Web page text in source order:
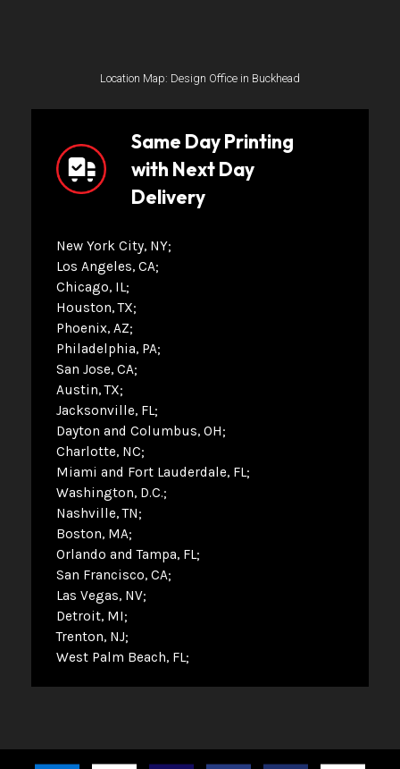
Location Map: Design Office in Buckhead
Same Day Printing
with Next Day
Delivery
New York City, NY
Los Angeles, CA
Chicago, IL
Houston, TX
Phoenix, AZ
Philadelphia, PA
San Jose, CA
Austin, TX
Jacksonville, FL
Dayton and Columbus, OH
Charlotte, NC
Miami and Fort Lauderdale, FL
Washington, D.C.
Nashville, TN
Boston, MA
Orlando and Tampa, FL
San Francisco, CA
Las Vegas, NV
Detroit, MI
Trenton, NJ
West Palm Beach, FL